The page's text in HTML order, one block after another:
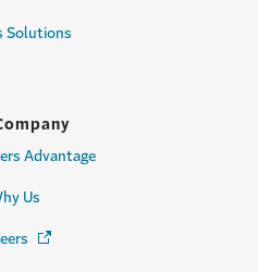
Solutions
Advantage
Us
(Opens in a new window)